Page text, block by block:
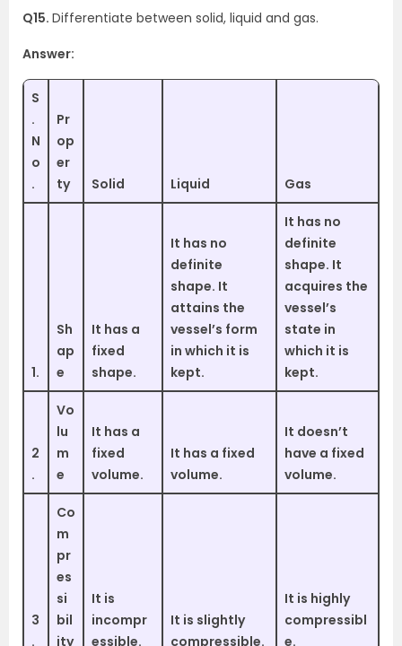
Q15. Differentiate between solid, liquid and gas.
Answer:
S
.
N
o
.
Pr
op
er
ty
Solid Liquid Gas
1.
Sh
ap
e
It has a
fixed
shape.
It has no
definite
shape. It
attains the
vessel’s form
in which it is
kept.
It has no
definite
shape. It
acquires the
vessel’s
state in
which it is
kept.
2
.
Vo
lu
m
e
It has a
fixed
volume.
It has a fixed
volume.
It doesn’t
have a fixed
volume.
3
.
Co
m
pr
es
si
bil
ity
It is
incompr
essible.
It is slightly
compressible.
It is highly
compressibl
e.